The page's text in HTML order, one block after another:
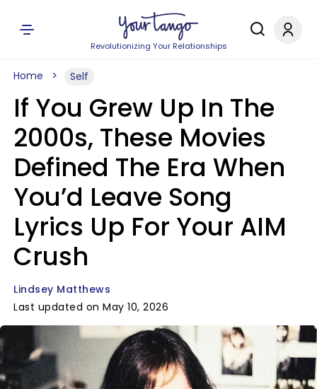
Revolutionizing Your Relationships
Home Self
If You Grew Up In The
2000s, These Movies
Defined The Era When
You’d Leave Song
Lyrics Up For Your AIM
Crush
Lindsey Matthews
Last updated on May 10, 2026